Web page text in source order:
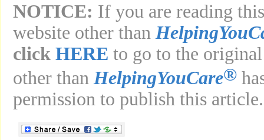
NOTICE: If you are reading
website other than
click HERE to go to the
other than HelpingYouCare®
permission to publish this article.